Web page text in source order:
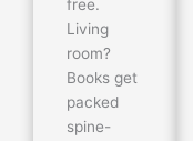
free.
Living
room?
Books get
packed
spine-